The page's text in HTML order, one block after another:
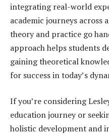
integrating real-world
academic journeys across
theory and practice go
approach helps students
gaining theoretical
for success in today’s
If you’re considering
education journey or
holistic development and